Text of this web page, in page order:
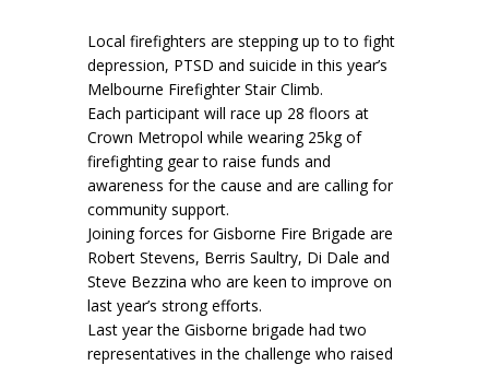
Local firefighters are stepping up to to fight
depression, PTSD and suicide in this year’s
Melbourne Firefighter Stair Climb.
Each participant will race up 28 floors at
Crown Metropol while wearing 25kg of
firefighting gear to raise funds and
awareness for the cause and are calling for
community support.
Joining forces for Gisborne Fire Brigade are
Robert Stevens, Berris Saultry, Di Dale and
Steve Bezzina who are keen to improve on
last year’s strong efforts.
Last year the Gisborne brigade had two
representatives in the challenge who raised